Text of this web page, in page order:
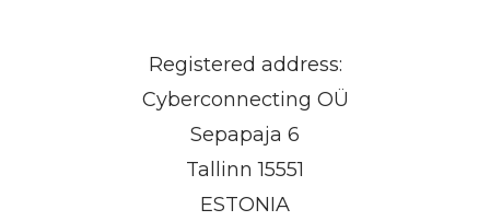
Registered address:
Cyberconnecting OÜ
Sepapaja 6
Tallinn 15551
ESTONIA